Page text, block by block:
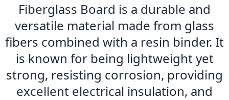
Fiberglass Board is a durable and
versatile material made from glass
fibers combined with a resin binder. It
is known for being lightweight yet
strong, resisting corrosion, providing
excellent electrical insulation, and